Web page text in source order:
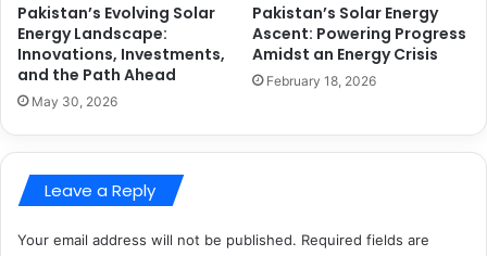
Pakistan’s Evolving Solar
Energy Landscape:
Innovations, Investments,
and the Path Ahead
May 30, 2026
Pakistan’s Solar Energy
Ascent: Powering Progress
Amidst an Energy Crisis
February 18, 2026
Leave a Reply
Your email address will not be published. Required fields are